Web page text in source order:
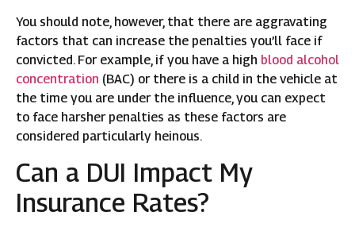
You should note, however, that there are aggravating
factors that can increase the penalties you’ll face if
convicted. For example, if you have a high blood alcohol
concentration (BAC) or there is a child in the vehicle at
the time you are under the influence, you can expect
to face harsher penalties as these factors are
considered particularly heinous.
Can a DUI Impact My
Insurance Rates?